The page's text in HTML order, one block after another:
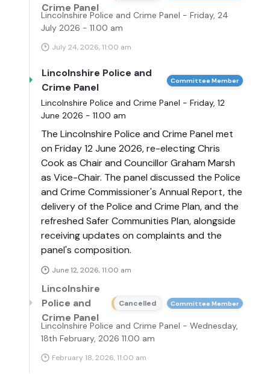
Crime Panel
Lincolnshire Police and Crime Panel - Friday, 24
July 2026 - 11.00 am
July 24, 2026, 11:00 am
Lincolnshire Police and
Crime Panel
Committee Member
Lincolnshire Police and Crime Panel - Friday, 12
June 2026 - 11.00 am
The Lincolnshire Police and Crime Panel met
on Friday 12 June 2026, re-electing Chris
Cook as Chair and Councillor Graham Marsh
as Vice-Chair. The panel discussed the Police
and Crime Commissioner's Annual Report, the
delivery of the Police and Crime Plan, and the
refreshed Safer Communities Plan, alongside
receiving updates on complaints and the
panel's composition.
June 12, 2026, 11:00 am
Lincolnshire
Police and
Crime Panel
Cancelled Committee Member
Lincolnshire Police and Crime Panel - Wednesday,
18th February, 2026 11.00 am
February 18, 2026, 11:00 am